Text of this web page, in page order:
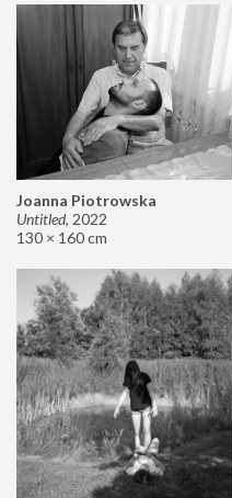
Joanna Piotrowska
Untitled, 2022
130 × 160 cm